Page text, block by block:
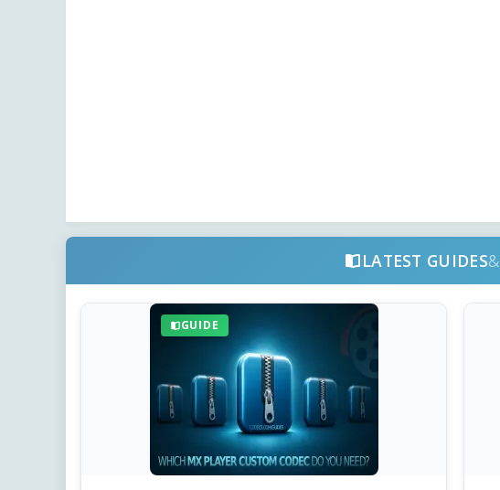
LATEST GUIDES&
GUIDE